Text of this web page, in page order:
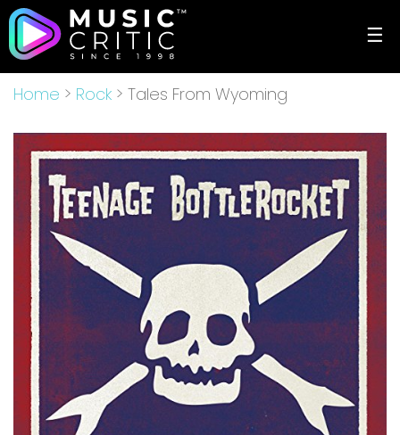
☰
Home > Rock > Tales From Wyoming